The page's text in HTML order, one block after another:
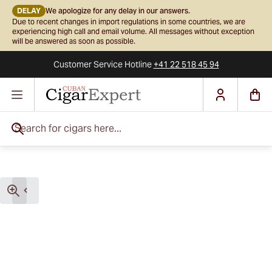
DELAY We apologize for any delay in our answers.
Due to recent changes in import regulations in some countries, we are
experiencing high call and email volume. All messages without exception
will be answered as soon as possible.
Customer ServiceHotline+41 22 518 45 94
Skip to Content